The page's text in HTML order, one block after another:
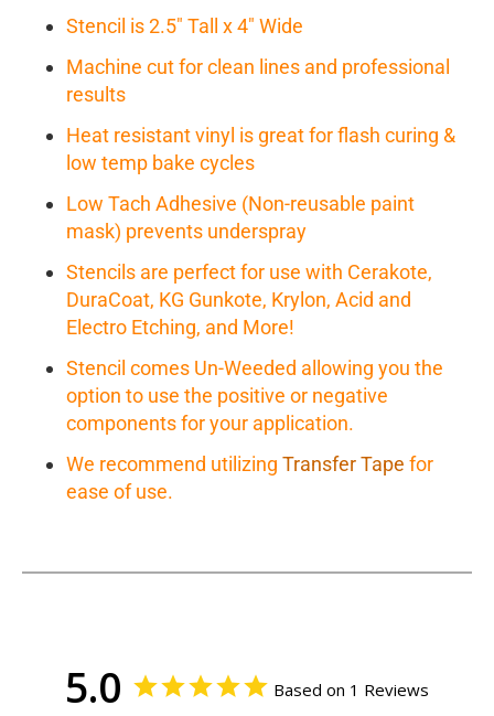
Stencil is 2.5" Tall x 4" Wide
Machine cut for clean lines and professional
results
Heat resistant vinyl is great for flash curing &
low temp bake cycles
Low Tach Adhesive (Non-reusable paint
mask) prevents underspray
Stencils are perfect for use with Cerakote,
DuraCoat, KG Gunkote, Krylon, Acid and
Electro Etching, and More!
Stencil comes Un-Weeded allowing you the
option to use the positive or negative
components for your application.
We recommend utilizing Transfer Tape for
ease of use.
5.0 Based on 1 Reviews